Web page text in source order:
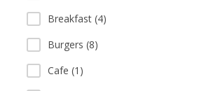
Breakfast (4)
Burgers (8)
Cafe (1)